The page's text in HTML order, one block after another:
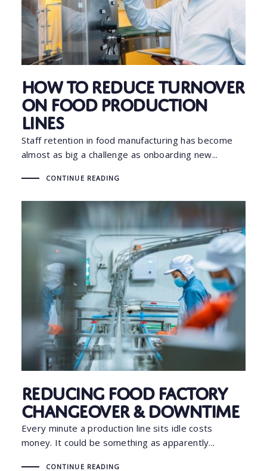
How to Reduce Turnover
on Food Production
Lines
Staff retention in food manufacturing has become
almost as big a challenge as onboarding new...
CONTINUE READING
Reducing Food Factory
Changeover & Downtime
Every minute a production line sits idle costs
money. It could be something as apparently...
CONTINUE READING